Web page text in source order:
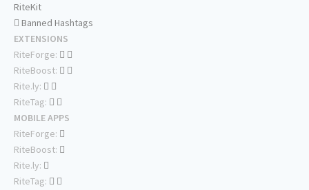
RiteKit
Banned Hashtags
EXTENSIONS
RiteForge:
RiteBoost:
Rite.ly:
RiteTag:
MOBILE APPS
RiteForge:
RiteBoost:
Rite.ly:
RiteTag: